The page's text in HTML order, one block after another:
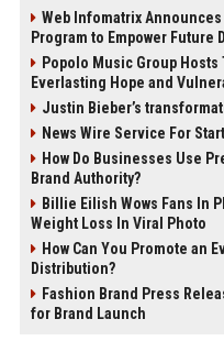
Web Infomatrix
Program to Empower
Popolo Music Group
Everlasting Hope and
Justin Bieber’s
News Wire Service For
How Do Businesses Use
Brand Authority?
Billie Eilish Wows Fans In
Weight Loss In Viral Photo
How Can You Promote an
Distribution?
Fashion Brand Press
for Brand Launch